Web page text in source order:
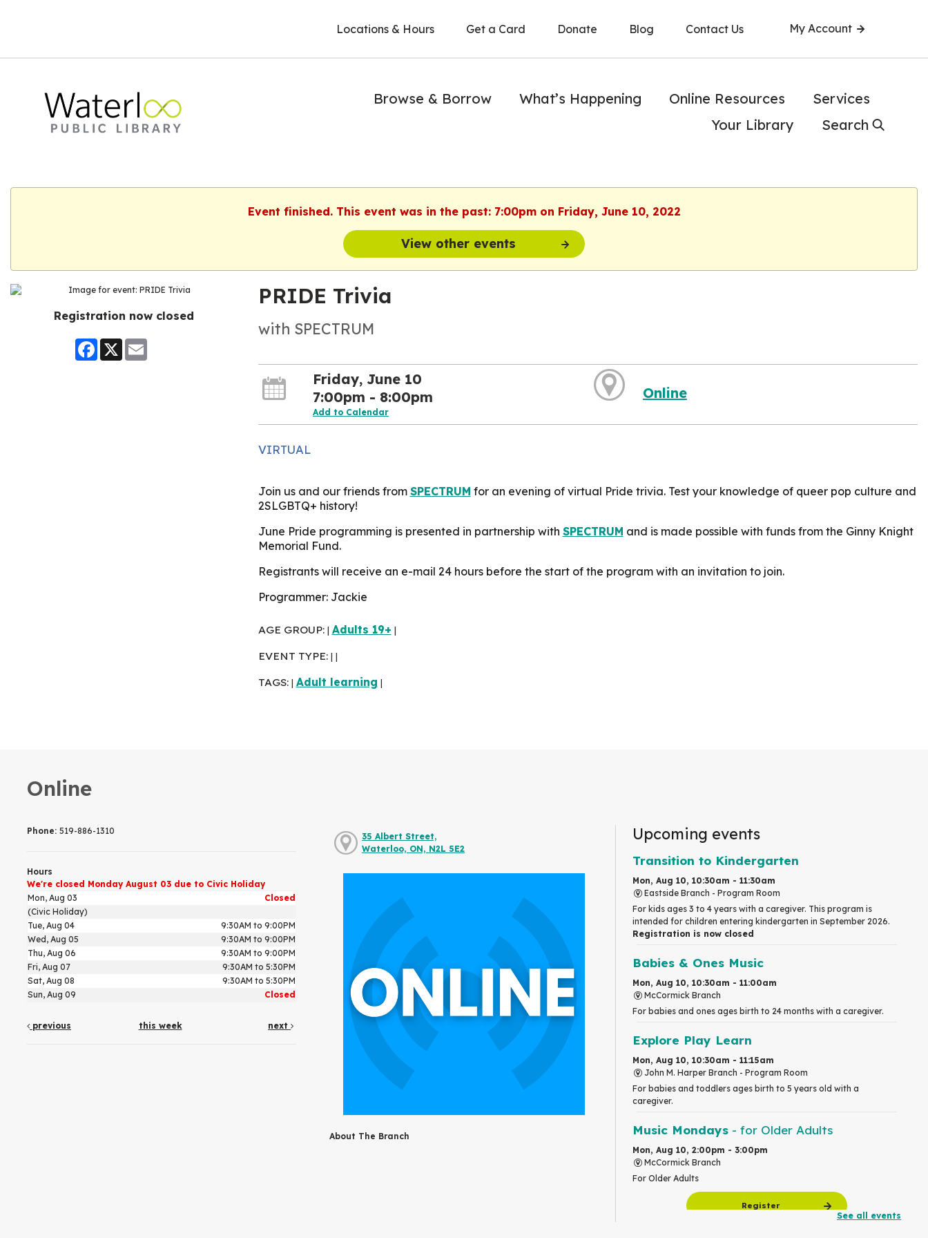
Locations & Hours Get a Card Donate Blog Contact Us My Account
Browse & Borrow What’s Happening Online Resources
Services
Your Library
Search
Event finished. This event was in the past: 7:00pm on Friday, June 10, 2022
View other events
Registration now closed
Facebook
X
PRIDE Trivia
with SPECTRUM
Friday, June 10
7:00pm - 8:00pm
Add to Calendar
Online
VIRTUAL
Join us and our friends from SPECTRUM for an evening of virtual Pride trivia. Test your knowledge of queer pop culture and
2SLGBTQ+ history!
June Pride programming is presented in partnership with SPECTRUM and is made possible with funds from the Ginny Knight
Memorial Fund.
Registrants will receive an e-mail 24 hours before the start of the program with an invitation to join.
Programmer: Jackie
AGE GROUP: Adults 19+
EVENT TYPE:
TAGS: Adult learning
Online
Phone: 519-886-1310
Hours
We're closed Monday August 03 due to Civic Holiday
Mon, Aug 03
Closed
(Civic Holiday)
Tue, Aug 04
9:30AM to 9:00PM
Wed, Aug 05
9:30AM to 9:00PM
Thu, Aug 06
9:30AM to 9:00PM
Fri, Aug 07
9:30AM to 5:30PM
Sat, Aug 08
9:30AM to 5:30PM
Sun, Aug 09
Closed
previous this week next
35 Albert Street,
Waterloo, ON, N2L 5E2
About The Branch
Upcoming events
Transition to Kindergarten
Mon, Aug 10, 10:30am - 11:30am
Eastside Branch - Program Room
For kids ages 3 to 4 years with a caregiver. This program is
intended for children entering kindergarten in September 2026.
Registration is now closed
Babies & Ones Music
Mon, Aug 10, 10:30am - 11:00am
McCormick Branch
For babies and ones ages birth to 24 months with a caregiver.
Explore Play Learn
Mon, Aug 10, 10:30am - 11:15am
John M. Harper Branch - Program Room
For babies and toddlers ages birth to 5 years old with a
caregiver.
Music Mondays - for Older Adults
Mon, Aug 10, 2:00pm - 3:00pm
McCormick Branch
For Older Adults
Register
See all events